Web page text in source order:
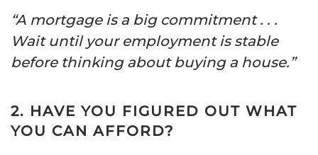
“A mortgage is a big commitment . . .
Wait until your employment is stable
before thinking about buying a house.”
2. HAVE YOU FIGURED OUT WHAT
YOU CAN AFFORD?